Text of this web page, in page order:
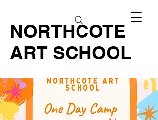
NORTHCOTE
ART SCHOOL